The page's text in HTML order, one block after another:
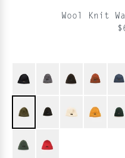
Wool Knit